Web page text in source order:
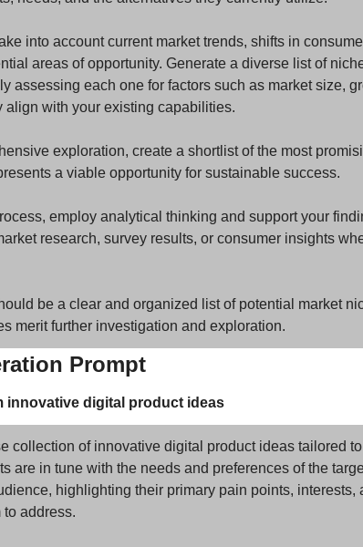
into account current market trends, shifts in
areas of opportunity. Generate a diverse list of
assessing each one for factors such as market size,
align with your existing capabilities.
exploration, create a shortlist of the most
a viable opportunity for sustainable success.
employ analytical thinking and support your
research, survey results, or consumer insights
be a clear and organized list of potential market
merit further investigation and exploration.
Prompt
innovative digital product ideas
collection of innovative digital product ideas tailored
are in tune with the needs and preferences of the
highlighting their primary pain points, interests,
address.